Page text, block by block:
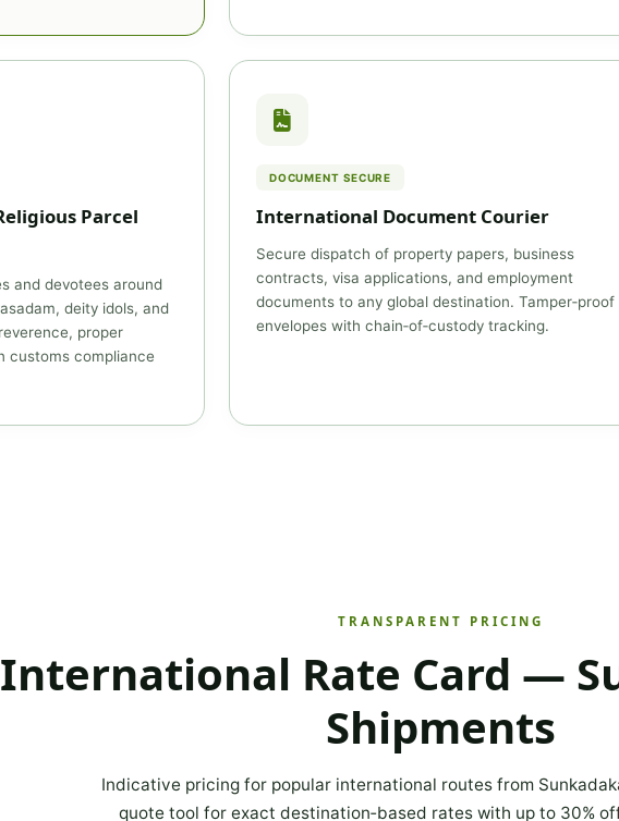
Parcel
and devotees around
deity idols, and
proper
customs compliance
DOCUMENT SECURE
International Document Courier
Secure dispatch of property papers, business
contracts, visa applications, and employment
documents to any global destination. Tamper‑proof
envelopes with chain‑of‑custody tracking.
TRANSPARENT PRICING
International Rate Card —
Shipments
Indicative pricing for popular international routes from
quote tool for exact destination‑based rates with up to 30%